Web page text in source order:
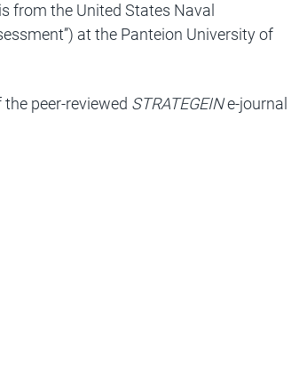
from the United States Naval
at the Panteion University of
peer-reviewed STRATEGEINe-journal